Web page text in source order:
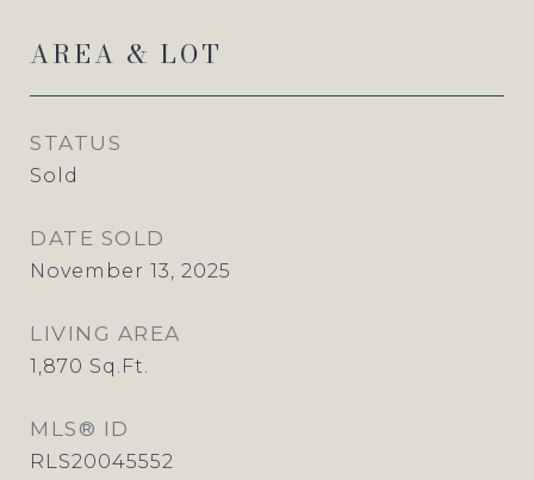
AREA & LOT
STATUS
Sold
DATE SOLD
November 13, 2025
LIVING AREA
1,870 Sq.Ft.
MLS® ID
RLS20045552